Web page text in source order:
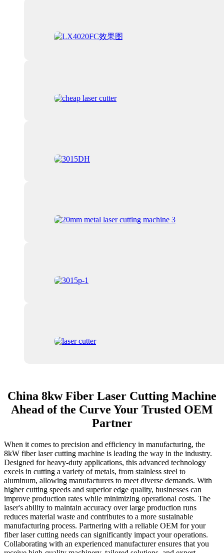
China 8kw Fiber Laser Cutting Machine
Ahead of the Curve Your Trusted OEM
Partner
When it comes to precision and efficiency in manufacturing, the
8kW fiber laser cutting machine is leading the way in the industry.
Designed for heavy-duty applications, this advanced technology
excels in cutting a variety of metals, from stainless steel to
aluminum, allowing manufacturers to meet diverse demands. With
higher cutting speeds and superior edge quality, businesses can
improve production rates while minimizing operational costs. The
laser's ability to maintain accuracy over large production runs
reduces material waste and contributes to a more sustainable
manufacturing process. Partnering with a reliable OEM for your
fiber laser cutting needs can significantly impact your operations.
Collaborating with an experienced manufacturer ensures that you